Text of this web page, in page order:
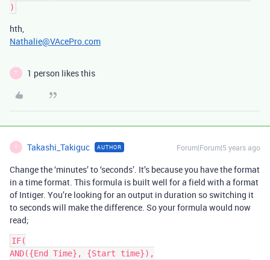
hth,
Nathalie@VAcePro.com
T 1 person likes this
T Takashi_Takiguc AUTHOR Forum|Forum|5 years ago
Change the ‘minutes’ to ‘seconds’. It’s because you have the format
in a time format. This formula is built well for a field with a format
of Intiger. You’re looking for an output in duration so switching it
to seconds will make the difference. So your formula would now
read;
IF(
AND({End Time}, {Start time}),